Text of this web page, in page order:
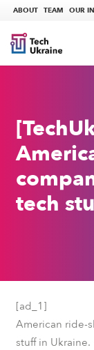
ABOUT TEAM OUR
tech
[ad_1]
American ride-
stuff in Ukraine.